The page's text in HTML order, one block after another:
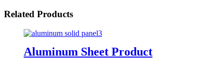
Related Products
Aluminum Sheet Product